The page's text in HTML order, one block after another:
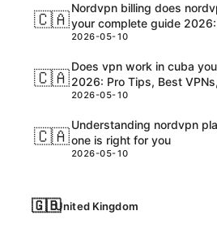
🇨🇦
Nordvpn billing does
your complete guide
Customs, and USD
2026-05-10
🇨🇦
Does vpn work in cuba
2026: Pro Tips, Best
Safe Online
2026-05-10
🇨🇦
Understanding nordvpn
one is right for you
2026-05-10
🇬🇧United Kingdom